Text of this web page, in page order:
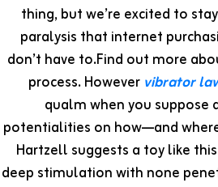
thing, but we’re excited to
paralysis that internet
don’t have to.Find out more
process. However vibrator
qualm when you
potentialities on how—and
Hartzell suggests a toy like
deep stimulation with none